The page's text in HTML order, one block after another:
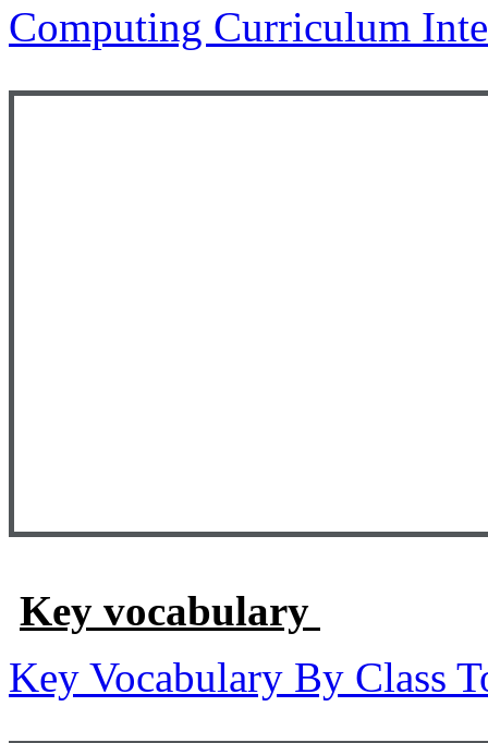
Computing Curriculum
Key vocabulary
Key Vocabulary By Class